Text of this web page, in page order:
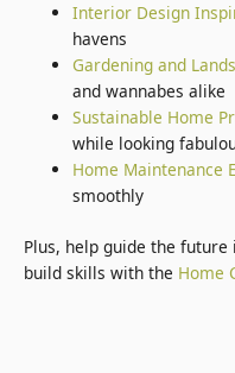
Interior Design
havens
Gardening and
and wannabes alike
Sustainable Home
while looking
Home Maintenance
smoothly
Plus, help guide the future
build skills with the Home